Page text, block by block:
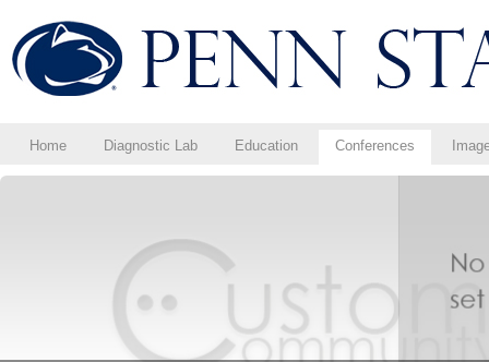
Home Diagnostic Lab Education Conferences